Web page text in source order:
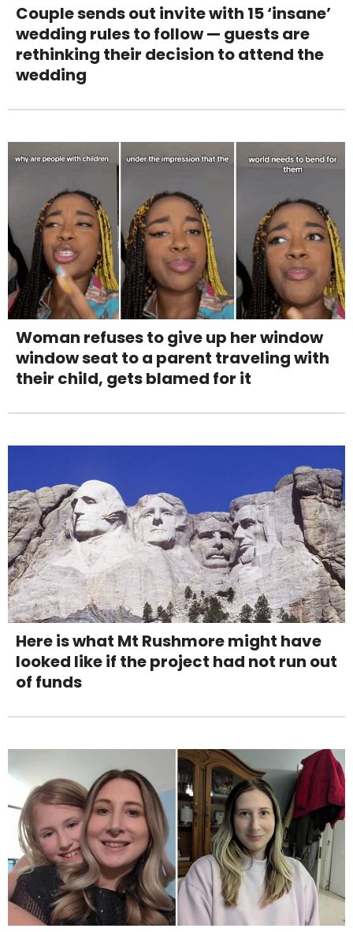
Couple sends out invite with 15 ‘insane’
wedding rules to follow — guests are
rethinking their decision to attend the
wedding
Woman refuses to give up her window
window seat to a parent traveling with
their child, gets blamed for it
Here is what Mt Rushmore might have
looked like if the project had not run out
of funds